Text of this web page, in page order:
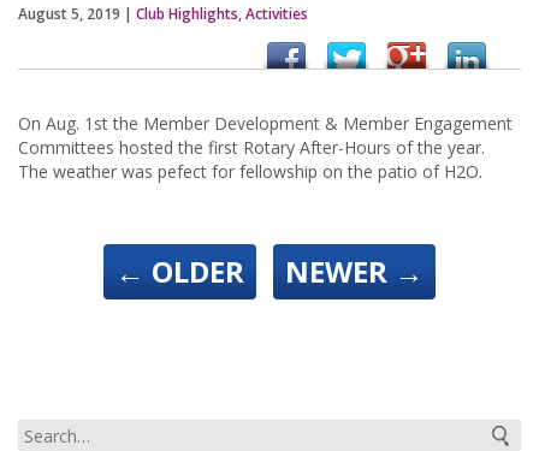
August 5, 2019 | Club Highlights,Activities
On Aug. 1st the Member Development & Member Engagement
Committees hosted the first Rotary After-Hours of the year.
The weather was pefect for fellowship on the patio of H2O.
← OLDER NEWER →